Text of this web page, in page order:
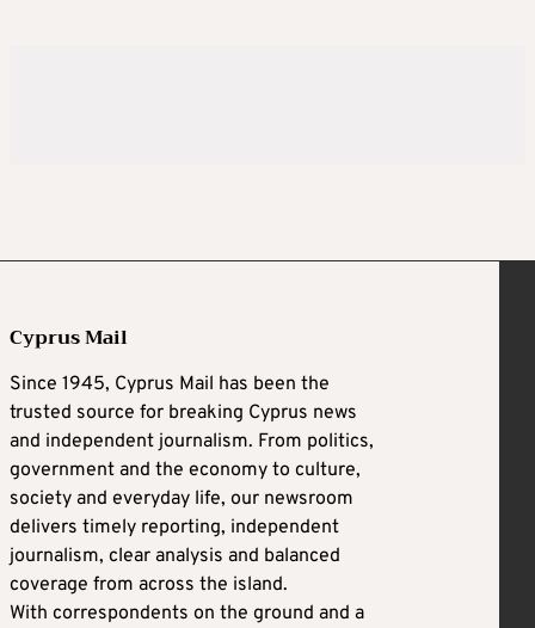
Cyprus Mail
Since 1945, Cyprus Mail has been the
trusted source for breaking Cyprus news
and independent journalism. From politics,
government and the economy to culture,
society and everyday life, our newsroom
delivers timely reporting, independent
journalism, clear analysis and balanced
coverage from across the island.
With correspondents on the ground and a